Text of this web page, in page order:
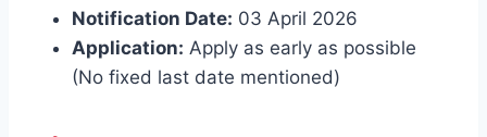
Notification Date: 03 April 2026
Application: Apply as early as possible
(No fixed last date mentioned)